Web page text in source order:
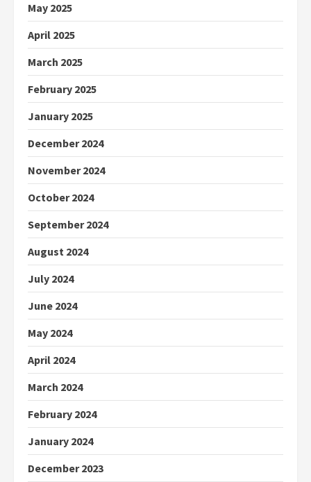
May 2025
April 2025
March 2025
February 2025
January 2025
December 2024
November 2024
October 2024
September 2024
August 2024
July 2024
June 2024
May 2024
April 2024
March 2024
February 2024
January 2024
December 2023